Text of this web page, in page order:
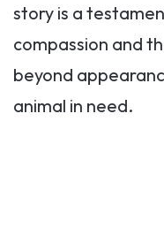
story is a
compassion and
beyond
animal in need.